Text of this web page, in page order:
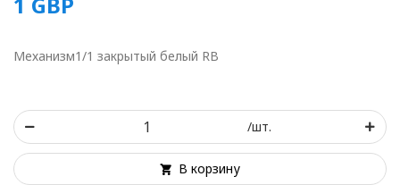
Механизм1/1 закрытый белый RB
/шт.
В корзину